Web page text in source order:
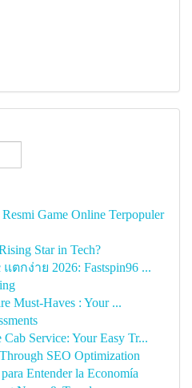
Game Online Terpopuler
Star in Tech?
ตกง่าย 2026: Fastspin96 ...
Must-Haves : Your ...
Service: Your Easy Tr...
SEO Optimization
Entender la Economía